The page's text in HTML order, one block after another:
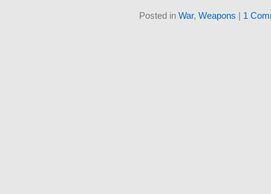
Posted in War, Weapons 1